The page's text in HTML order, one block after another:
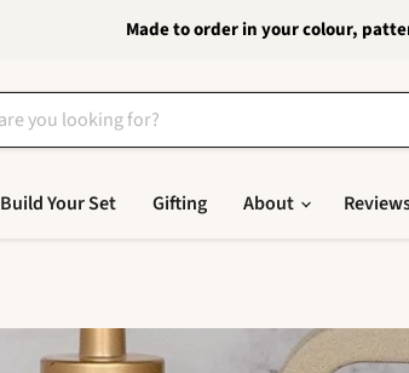
Made to order in your colour,
Build Your Set Gifting About